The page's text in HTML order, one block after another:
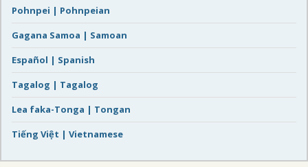
Pohnpei | Pohnpeian
Gagana Samoa | Samoan
Español | Spanish
Tagalog | Tagalog
Lea faka-Tonga | Tongan
Tiếng Việt | Vietnamese